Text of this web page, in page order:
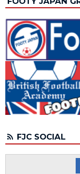
FJC SOCIAL